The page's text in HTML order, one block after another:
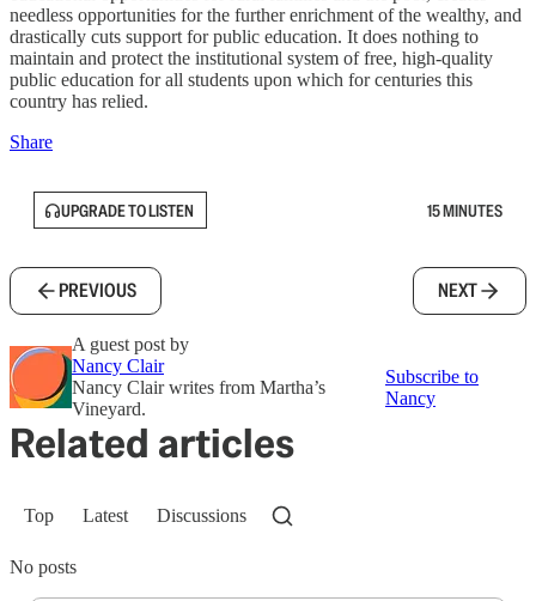
needless opportunities for the further enrichment of the wealthy, and
drastically cuts support for public education. It does nothing to
maintain and protect the institutional system of free, high-quality
public education for all students upon which for centuries this
country has relied.
Share
UPGRADE TO LISTEN 15 MINUTES
PREVIOUS NEXT
A guest post by
Nancy Clair
Nancy Clair writes from Martha’s
Vineyard.
Subscribe to
Nancy
Related articles
Top Latest Discussions
No posts